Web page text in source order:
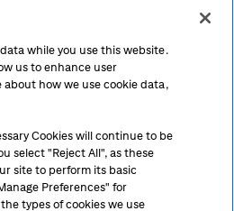
Policy
Cookie Preferences
CA Privacy Hub
while you use this website.
us to enhance user
about how we use cookie data,
Cookies will continue to be
select "Reject All", as these
site to perform its basic
Preferences" for
types of cookies we use